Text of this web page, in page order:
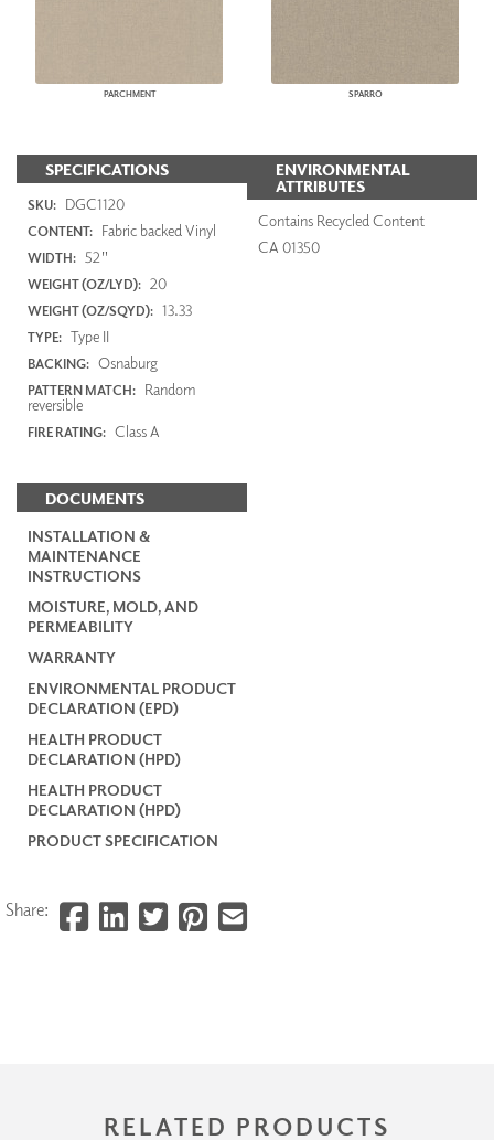
PARCHMENT SPARRO
SPECIFICATIONS
SKU: DGC1120
CONTENT: Fabric backed Vinyl
WIDTH: 52"
WEIGHT (OZ/LYD): 20
WEIGHT (OZ/SQYD): 13.33
TYPE: Type II
BACKING: Osnaburg
PATTERN MATCH: Random
reversible
FIRE RATING: Class A
DOCUMENTS
INSTALLATION &
MAINTENANCE
INSTRUCTIONS
MOISTURE, MOLD, AND
PERMEABILITY
WARRANTY
ENVIRONMENTAL PRODUCT
DECLARATION (EPD)
HEALTH PRODUCT
DECLARATION (HPD)
HEALTH PRODUCT
DECLARATION (HPD)
PRODUCT SPECIFICATION
ENVIRONMENTAL
ATTRIBUTES
Contains Recycled Content
CA 01350
Share:
RELATED PRODUCTS